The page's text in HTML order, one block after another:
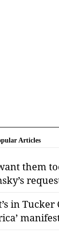
Articles
them
in Tucker